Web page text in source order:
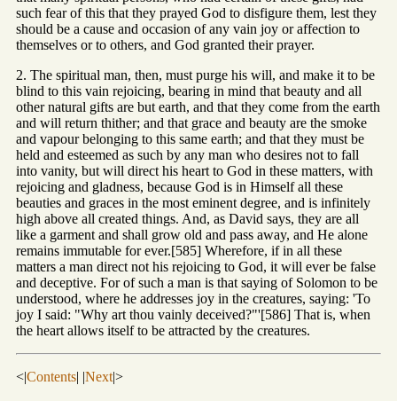
such fear of this that they prayed God to disfigure them, lest they
should be a cause and occasion of any vain joy or affection to
themselves or to others, and God granted their prayer.
2. The spiritual man, then, must purge his will, and make it to be
blind to this vain rejoicing, bearing in mind that beauty and all
other natural gifts are but earth, and that they come from the earth
and will return thither; and that grace and beauty are the smoke
and vapour belonging to this same earth; and that they must be
held and esteemed as such by any man who desires not to fall
into vanity, but will direct his heart to God in these matters, with
rejoicing and gladness, because God is in Himself all these
beauties and graces in the most eminent degree, and is infinitely
high above all created things. And, as David says, they are all
like a garment and shall grow old and pass away, and He alone
remains immutable for ever.[585] Wherefore, if in all these
matters a man direct not his rejoicing to God, it will ever be false
and deceptive. For of such a man is that saying of Solomon to be
understood, where he addresses joy in the creatures, saying: 'To
joy I said: "Why art thou vainly deceived?"'[586] That is, when
the heart allows itself to be attracted by the creatures.
<|Contents| |Next|>